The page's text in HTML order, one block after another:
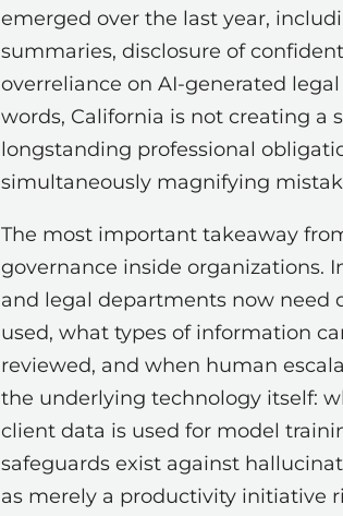
emerged over the last year,
summaries, disclosure of
overreliance on AI-generated
words, California is not creating a
longstanding professional
simultaneously magnifying
The most important takeaway
governance inside organizations.
and legal departments now need
used, what types of information
reviewed, and when human
the underlying technology itself:
client data is used for model
safeguards exist against
as merely a productivity initiative